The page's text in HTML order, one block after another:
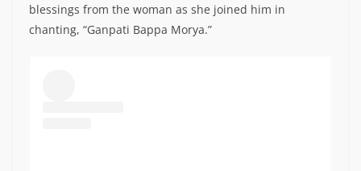
blessings from the woman as she joined him in
chanting, “Ganpati Bappa Morya.”